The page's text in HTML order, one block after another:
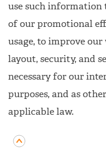
use such information
of our promotional
usage, to improve our
layout, security, and
necessary for our
purposes, and as
applicable law.